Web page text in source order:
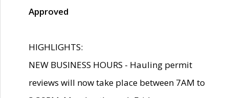
Approved
HIGHLIGHTS:
NEW BUSINESS HOURS - Hauling permit
reviews will now take place between 7AM to